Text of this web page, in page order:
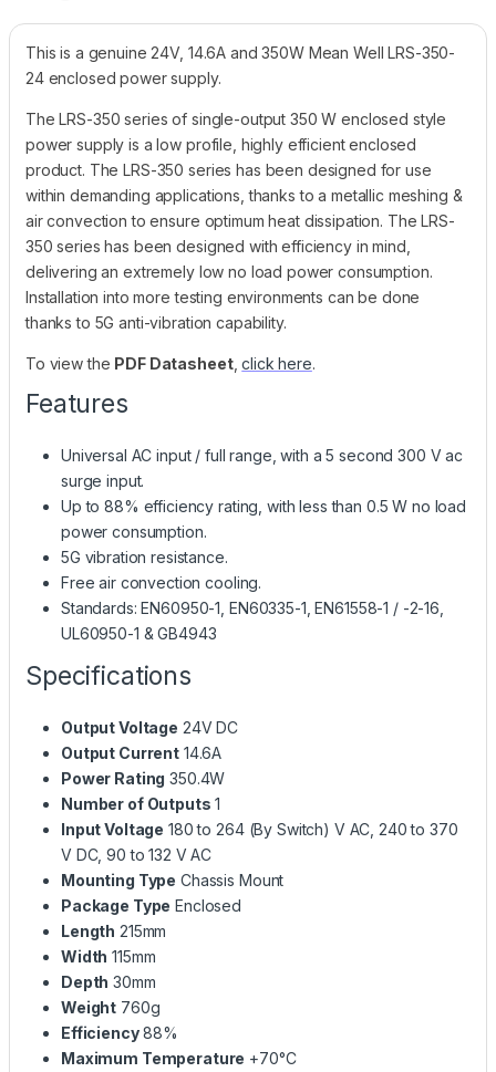
This is a genuine 24V, 14.6A and 350W Mean Well LRS-350-
24 enclosed power supply.
The LRS-350 series of single-output 350 W enclosed style
power supply is a low profile, highly efficient enclosed
product. The LRS-350 series has been designed for use
within demanding applications, thanks to a metallic meshing &
air convection to ensure optimum heat dissipation. The LRS-
350 series has been designed with efficiency in mind,
delivering an extremely low no load power consumption.
Installation into more testing environments can be done
thanks to 5G anti-vibration capability.
To view the PDF Datasheet,click here.
Features
Universal AC input / full range, with a 5 second 300 V ac
surge input.
Up to 88% efficiency rating, with less than 0.5 W no load
power consumption.
5G vibration resistance.
Free air convection cooling.
Standards: EN60950-1, EN60335-1, EN61558-1 / -2-16,
UL60950-1 & GB4943
Specifications
Output Voltage 24V DC
Output Current 14.6A
Power Rating 350.4W
Number of Outputs 1
Input Voltage 180 to 264 (By Switch) V AC, 240 to 370
V DC, 90 to 132 V AC
Mounting Type Chassis Mount
Package Type Enclosed
Length 215mm
Width 115mm
Depth 30mm
Weight 760g
Efficiency88%
Maximum Temperature +70°C